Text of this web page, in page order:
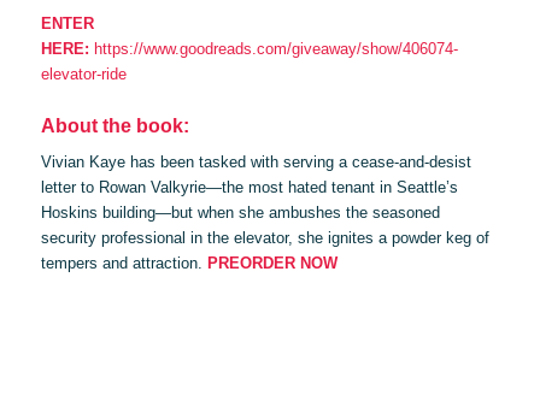
ENTER
HERE: https://www.goodreads.com/giveaway/show/406074-
elevator-ride
About the book:
Vivian Kaye has been tasked with serving a cease-and-desist
letter to Rowan Valkyrie—the most hated tenant in Seattle’s
Hoskins building—but when she ambushes the seasoned
security professional in the elevator, she ignites a powder keg of
tempers and attraction. PREORDER NOW